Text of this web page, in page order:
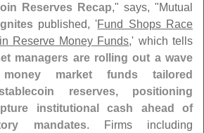
Reserves Recap," says, "Mutual
published, 'Fund Shops Race
Reserve Money Funds,' which tells
managers are rolling out a wave
market funds tailored
reserves, positioning
institutional cash ahead of
mandates. Firms including